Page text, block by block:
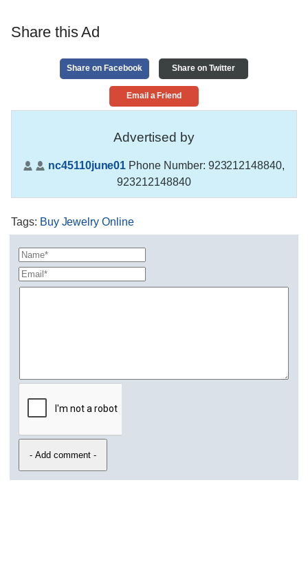
Share this Ad
Share on Facebook Share on Twitter
Email a Friend
Advertised by
nc45110june01 Phone Number: 923212148840,
923212148840
Tags: Buy Jewelry Online